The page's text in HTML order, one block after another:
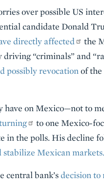
over possible US
candidate Donald
directly affected
the
“criminals” and
possibly revocation of
have on Mexico—not to
to one Mexico-
in the polls. His decline
stabilize Mexican markets.
central bank’sdecision to